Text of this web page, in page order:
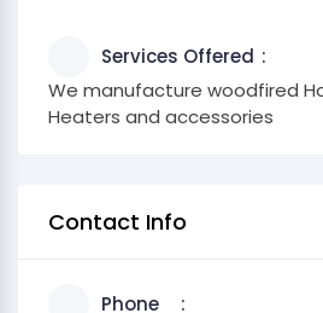
Services Offered
We manufacture woodfired
Heaters and accessories
Contact Info
Phone